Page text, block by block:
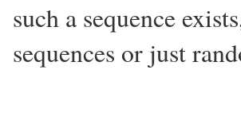
such a sequence
sequences or just